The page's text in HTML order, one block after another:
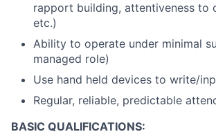
rapport building, attentiveness to
etc.)
Ability to operate under minimal
managed role)
Use hand held devices to write/
Regular, reliable, predictable
BASIC QUALIFICATIONS: